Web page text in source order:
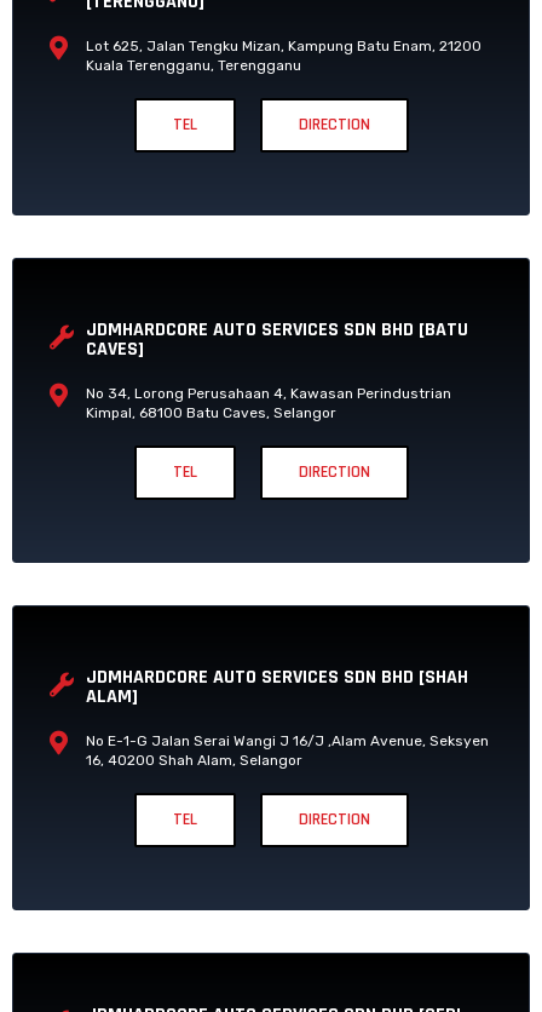
Lot 625, Jalan Tengku Mizan, Kampung Batu Enam, 21200
Kuala Terengganu, Terengganu
TEL DIRECTION
JDMHARDCORE AUTO SERVICES SDN BHD [BATU
CAVES]
No 34, Lorong Perusahaan 4, Kawasan Perindustrian
Kimpal, 68100 Batu Caves, Selangor
TEL DIRECTION
JDMHARDCORE AUTO SERVICES SDN BHD [SHAH
ALAM]
No E-1-G Jalan Serai Wangi J 16/J ,Alam Avenue, Seksyen
16, 40200 Shah Alam, Selangor
TEL DIRECTION